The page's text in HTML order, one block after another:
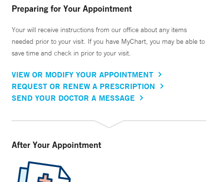
Preparing for Your Appointment
Your will receive instructions from our office about any items
needed prior to your visit. If you have MyChart, you may be able to
save time and check in prior to your visit.
VIEW OR MODIFY YOUR APPOINTMENT
REQUEST OR RENEW A PRESCRIPTION
SEND YOUR DOCTOR A MESSAGE
After Your Appointment